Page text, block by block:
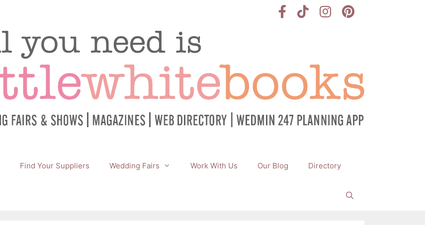
Find Your Suppliers Wedding Fairs Work With Us Our Blog Directory